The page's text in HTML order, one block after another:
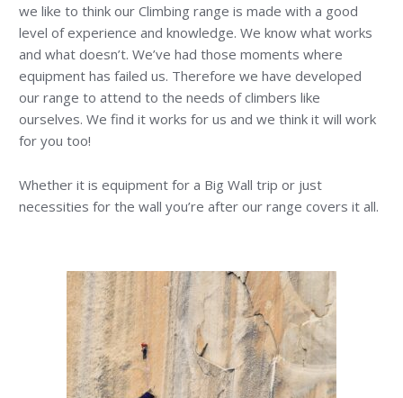
we like to think our Climbing range is made with a good
level of experience and knowledge. We know what works
and what doesn’t. We’ve had those moments where
equipment has failed us. Therefore we have developed
our range to attend to the needs of climbers like
ourselves. We find it works for us and we think it will work
for you too!
Whether it is equipment for a Big Wall trip or just
necessities for the wall you’re after our range covers it all.